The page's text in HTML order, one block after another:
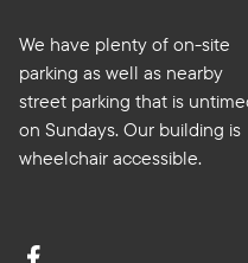
We have plenty of on-site
parking as well as nearby
street parking that is
on Sundays. Our building is
wheelchair accessible.